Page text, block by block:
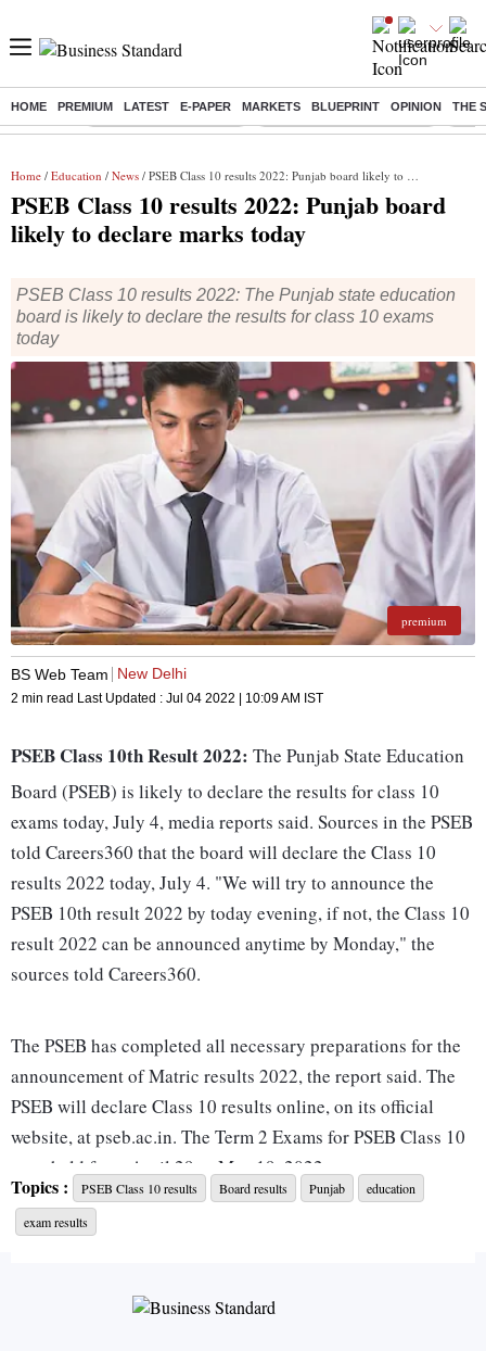
HOME PREMIUM LATEST E-PAPER MARKETS BLUEPRINT OPINION THE
Buzzing : Stock Market Highlights Jharkhand Student Protest NPS
Home / Education / News / PSEB Class 10 results 2022: Punjab board likely to declare marks today
PSEB Class 10 results 2022: Punjab board
likely to declare marks today
PSEB Class 10 results 2022: The Punjab state education
board is likely to declare the results for class 10 exams
today
premium
BS Web Team New Delhi
2 min read Last Updated : Jul 04 2022 | 10:09 AM IST
PSEB Class 10th Result 2022: The Punjab State Education
Board (PSEB) is likely to declare the results for class 10
exams today, July 4, media reports said. Sources in the PSEB
told Careers360 that the board will declare the Class 10
results 2022 today, July 4. "We will try to announce the
PSEB 10th result 2022 by today evening, if not, the Class 10
result 2022 can be announced anytime by Monday," the
sources told Careers360.
The PSEB has completed all necessary preparations for the
announcement of Matric results 2022, the report said. The
PSEB will declare Class 10 results online, on its official
website, at pseb.ac.in. The Term 2 Exams for PSEB Class 10
were held from April 29 to May 19, 2022.
The PSEB on Tuesday declared the results for class 12 and
pass percentage of 97.78 per cent as compared to boys at
Topics : PSEB Class 10 results Board results Punjab
education
exam results